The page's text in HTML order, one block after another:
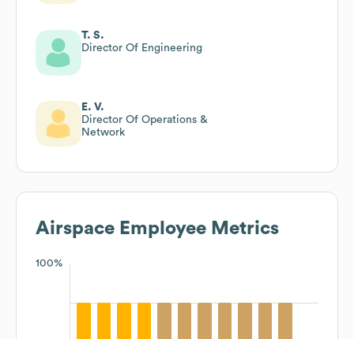
T. S.
Director Of Engineering
E. V.
Director Of Operations &
Network
Airspace Employee Metrics
100%